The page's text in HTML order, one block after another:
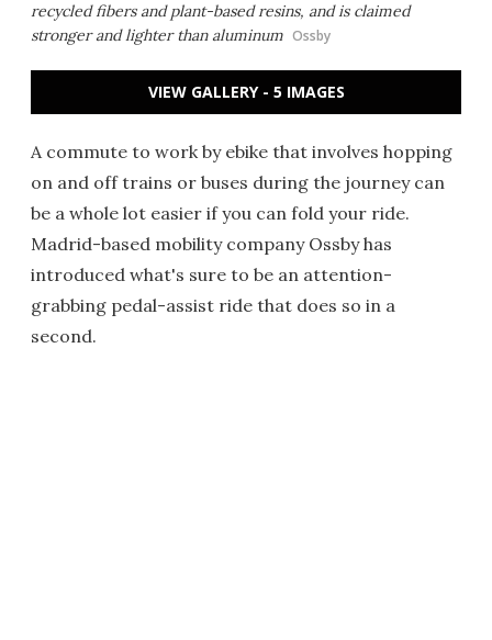
recycled fibers and plant-based resins, and is claimed
stronger and lighter than aluminum Ossby
VIEW GALLERY - 5 IMAGES
A commute to work by ebike that involves hopping
on and off trains or buses during the journey can
be a whole lot easier if you can fold your ride.
Madrid-based mobility company Ossby has
introduced what's sure to be an attention-
grabbing pedal-assist ride that does so in a
second.